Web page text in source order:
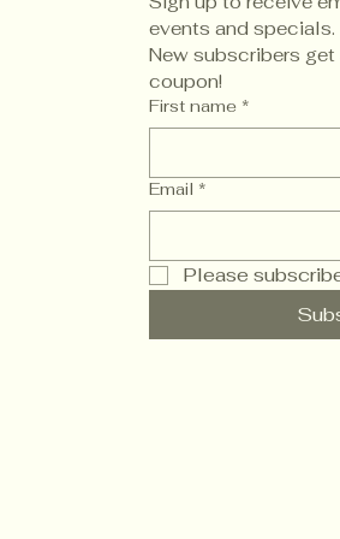
New subscribers
coupon!
First name *
Email *
Please